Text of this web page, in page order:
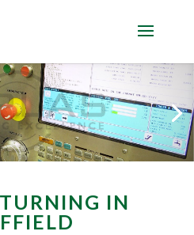
IN